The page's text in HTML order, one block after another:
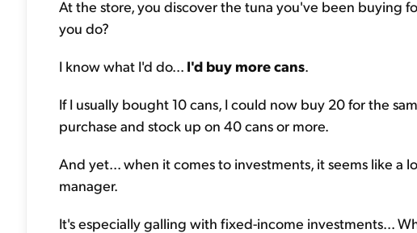
At the store, you discover the tuna you've been buying
you do?
I know what I'd do... I'd buy more cans.
If I usually bought 10 cans, I could now buy 20 for the
purchase and stock up on 40 cans or more.
And yet... when it comes to investments, it seems like a
manager.
It's especially galling with fixed-income investments...